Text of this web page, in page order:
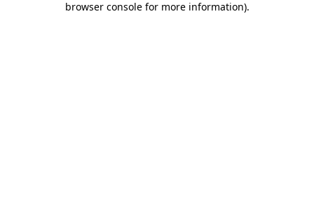
browser console for more information).